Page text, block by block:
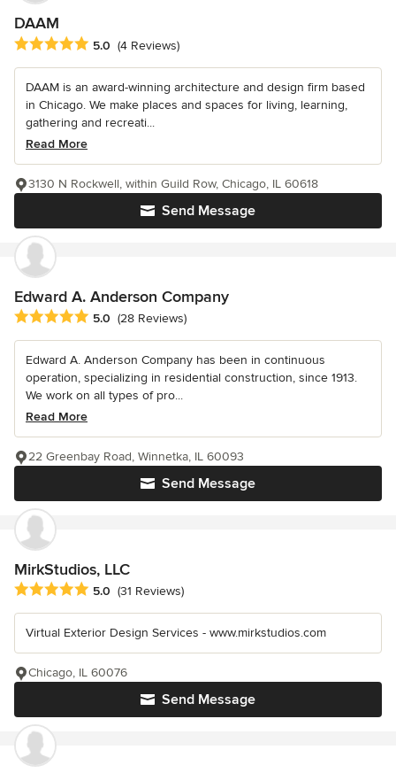
DAAM
Average rating: 5 out of 5 stars
5.0 (4 Reviews)
DAAM is an award-winning architecture and design firm based
in Chicago. We make places and spaces for living, learning,
gathering and recreati...
Read More
Send Message
3130 N Rockwell, within Guild Row, Chicago, IL 60618
Edward A. Anderson Company
Average rating: 5 out of 5 stars
5.0 (28 Reviews)
Edward A. Anderson Company has been in continuous
operation, specializing in residential construction, since 1913.
We work on all types of pro...
Read More
Send Message
22 Greenbay Road, Winnetka, IL 60093
MirkStudios, LLC
Average rating: 5 out of 5 stars
5.0 (31 Reviews)
Virtual Exterior Design Services - www.mirkstudios.com
Send Message
Chicago, IL 60076